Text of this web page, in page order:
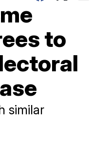
to
similar